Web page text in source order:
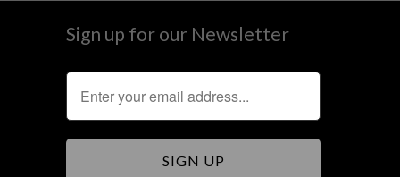
Sign up for our Newsletter